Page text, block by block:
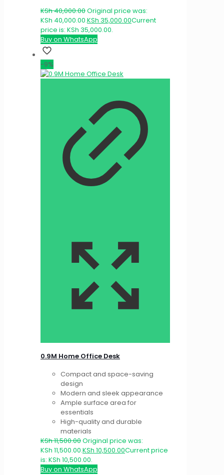
KSh40,000.00Original price was:
KSh 40,000.00.KSh 35,000.00Current
price is: KSh 35,000.00.
Buy on WhatsApp
-9%
0.9M Home Office Desk
Compact and space-saving
design
Modern and sleek appearance
Ample surface area for
essentials
High-quality and durable
materials
KSh11,500.00Original price was:
KSh 11,500.00.KSh 10,500.00Current price
is: KSh 10,500.00.
Buy on WhatsApp